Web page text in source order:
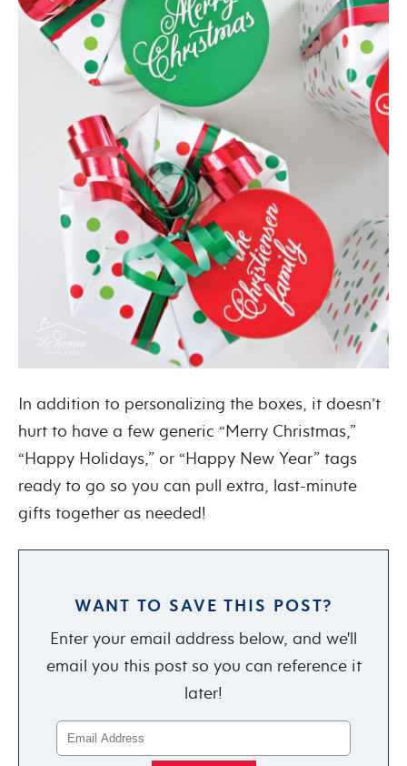
In addition to personalizing the boxes, it doesn’t
hurt to have a few generic “Merry Christmas,”
“Happy Holidays,” or “Happy New Year” tags
ready to go so you can pull extra, last-minute
gifts together as needed!
WANT TO SAVE THIS POST?
Enter your email address below, and we'll
email you this post so you can reference it
later!